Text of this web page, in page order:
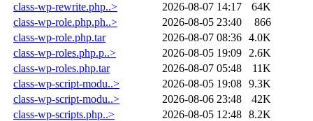
class-wp-rewrite.php..> 2026-08-07 14:17
64K
class-wp-role.php.ph..>
2026-08-05 23:40
866
class-wp-role.php.tar
2026-08-07 08:36 4.0K
class-wp-roles.php.p..>
2026-08-05 19:09
2.6K
class-wp-roles.php.tar
2026-08-07 05:48
11K
class-wp-script-modu..>
2026-08-05 19:08 9.3K
class-wp-script-modu..>
2026-08-06 23:48
42K
class-wp-scripts.php..>
2026-08-05 12:48 8.2K